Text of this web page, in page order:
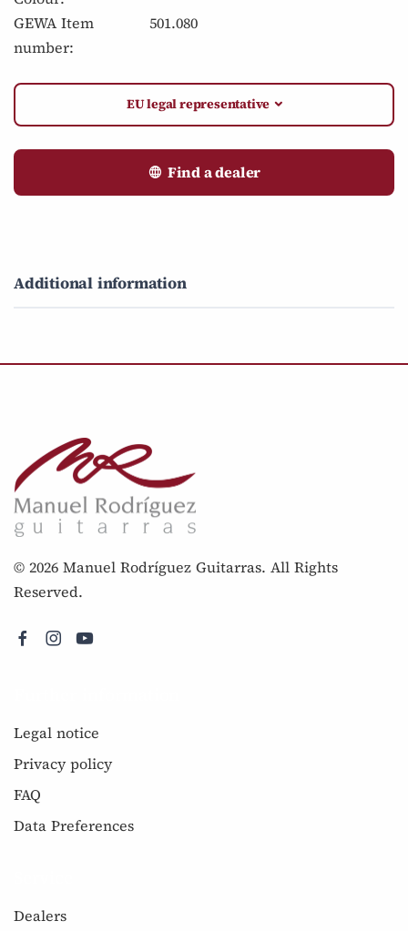
GEWA Item
number:
501.080
EU legal representative
Find a dealer
Additional information
© 2026 Manuel Rodríguez Guitarras. All Rights
Reserved.
Legal notice
Privacy policy
FAQ
Data Preferences
Dealers